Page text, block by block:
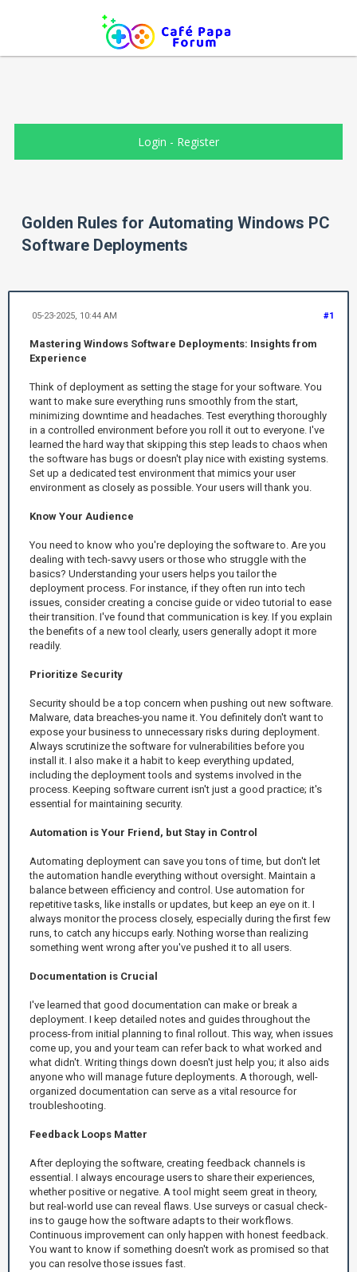
Login - Register
Golden Rules for Automating Windows PC
Software Deployments
#1
05-23-2025, 10:44 AM
Mastering Windows Software Deployments: Insights from
Experience
Think of deployment as setting the stage for your software. You
want to make sure everything runs smoothly from the start,
minimizing downtime and headaches. Test everything thoroughly
in a controlled environment before you roll it out to everyone. I've
learned the hard way that skipping this step leads to chaos when
the software has bugs or doesn't play nice with existing systems.
Set up a dedicated test environment that mimics your user
environment as closely as possible. Your users will thank you.
Know Your Audience
You need to know who you're deploying the software to. Are you
dealing with tech-savvy users or those who struggle with the
basics? Understanding your users helps you tailor the
deployment process. For instance, if they often run into tech
issues, consider creating a concise guide or video tutorial to ease
their transition. I've found that communication is key. If you explain
the benefits of a new tool clearly, users generally adopt it more
readily.
Prioritize Security
Security should be a top concern when pushing out new software.
Malware, data breaches-you name it. You definitely don't want to
expose your business to unnecessary risks during deployment.
Always scrutinize the software for vulnerabilities before you
install it. I also make it a habit to keep everything updated,
including the deployment tools and systems involved in the
process. Keeping software current isn't just a good practice; it's
essential for maintaining security.
Automation is Your Friend, but Stay in Control
Automating deployment can save you tons of time, but don't let
the automation handle everything without oversight. Maintain a
balance between efficiency and control. Use automation for
repetitive tasks, like installs or updates, but keep an eye on it. I
always monitor the process closely, especially during the first few
runs, to catch any hiccups early. Nothing worse than realizing
something went wrong after you've pushed it to all users.
Documentation is Crucial
I've learned that good documentation can make or break a
deployment. I keep detailed notes and guides throughout the
process-from initial planning to final rollout. This way, when issues
come up, you and your team can refer back to what worked and
what didn't. Writing things down doesn't just help you; it also aids
anyone who will manage future deployments. A thorough, well-
organized documentation can serve as a vital resource for
troubleshooting.
Feedback Loops Matter
After deploying the software, creating feedback channels is
essential. I always encourage users to share their experiences,
whether positive or negative. A tool might seem great in theory,
but real-world use can reveal flaws. Use surveys or casual check-
ins to gauge how the software adapts to their workflows.
Continuous improvement can only happen with honest feedback.
You want to know if something doesn't work as promised so that
you can resolve those issues fast.